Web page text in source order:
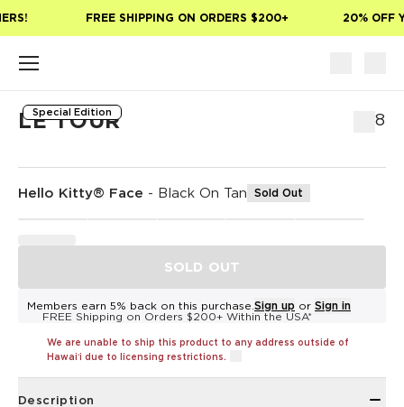
FREE SHIPPING ON ORDERS $200+ 20% OFF
Special Edition
LE TOUR $58
Hello Kitty® Face - Black On Tan Sold Out
SOLD OUT
Members earn 5% back on this purchase. Sign up or Sign in
FREE Shipping on Orders $200+ Within the USA*
We are unable to ship this product to any address outside of
Hawaiʻi due to licensing restrictions.
Description